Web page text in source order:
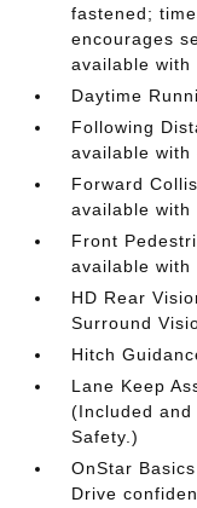
fastened;
encourages
available with
Daytime
Following
available with
Forward
available with
Front
available with
HD Rear
Surround
Hitch
Lane Keep
(Included
Safety.)
OnStar
Drive